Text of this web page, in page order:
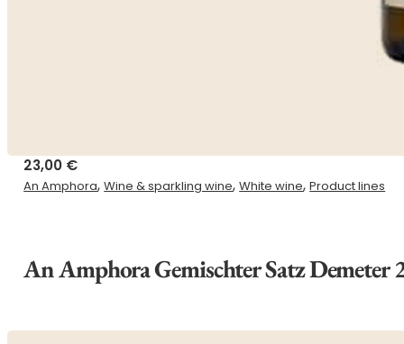
23,00 €
An Amphora,Wine & sparkling wine,White wine,Product lines
An Amphora Gemischter Satz Demeter